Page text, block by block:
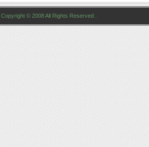
Copyright © 2008 All Rights Reserved .